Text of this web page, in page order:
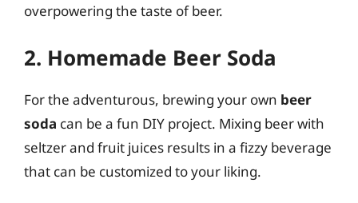
overpowering the taste of beer.
2. Homemade Beer Soda
For the adventurous, brewing your own beer
soda can be a fun DIY project. Mixing beer with
seltzer and fruit juices results in a fizzy beverage
that can be customized to your liking.